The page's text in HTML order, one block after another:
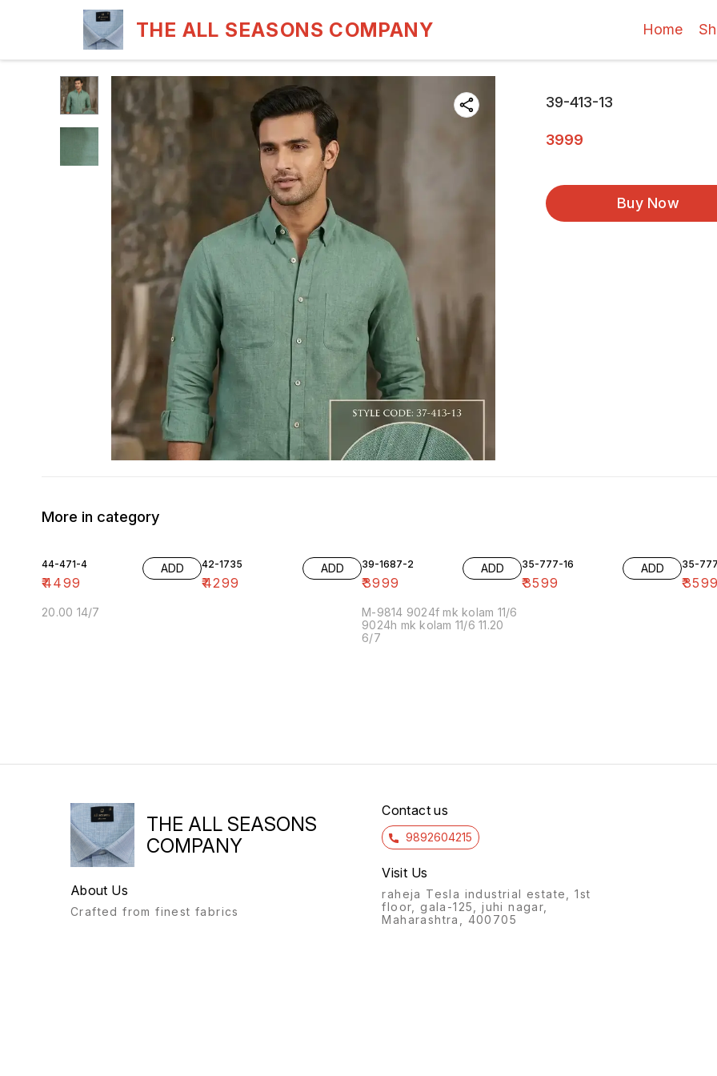
THE ALL SEASONS COMPANY Home
39-413-13
3999
Buy Now
More in category
44-471-4
₹4499
ADD
20.00 14/7
42-1735
₹4299
ADD 39-1687-2
₹3999
ADD
M-9814 9024f mk kolam 11/6
9024h mk kolam 11/6 11.20
6/7
35-777-16
₹3599
ADD 35-
₹3599
THE ALL SEASONS
COMPANY
About Us
Crafted from finest fabrics
Contact us
9892604215
Visit Us
raheja Tesla industrial estate, 1st
floor, gala-125, juhi nagar,
Maharashtra, 400705